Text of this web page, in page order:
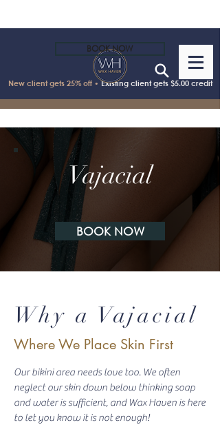
New client gets 25% off •Existing client gets $5.00 credit
BOOK NOW
Vajacial
BOOK NOW
Why a Vajacial
Where We Place Skin First
Our bikini area needs love too. We often
neglect our skin down below thinking soap
and water is sufficient, and Wax Haven is here
to let you know it is not enough!